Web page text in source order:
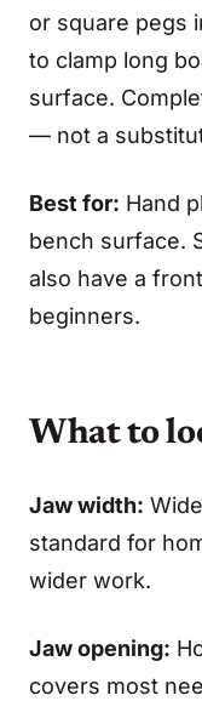
or square pegs
to clamp long
surface.
— not a
Best for: Hand
bench surface.
also have a
beginners.
What to
Jaw width:
standard for
wider work.
Jaw opening:
covers most